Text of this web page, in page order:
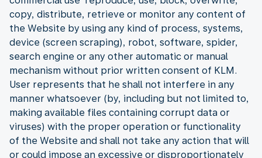
copy, distribute, retrieve or monitor any content of
the Website by using any kind of process, systems,
device (screen scraping), robot, software, spider,
search engine or any other automatic or manual
mechanism without prior written consent of KLM.
User represents that he shall not interfere in any
manner whatsoever (by, including but not limited to,
making available files containing corrupt data or
viruses) with the proper operation or functionality
of the Website and shall not take any action that will
or could impose an excessive or disproportionately